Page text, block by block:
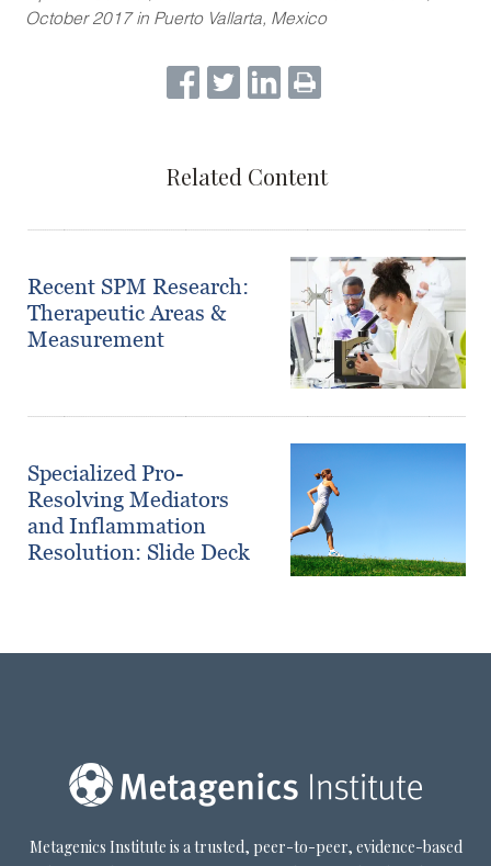
October 2017 in Puerto Vallarta, Mexico
Related Content
Recent SPM Research:
Therapeutic Areas &
Measurement
Specialized Pro-
Resolving Mediators
and Inflammation
Resolution: Slide Deck
Metagenics Institute is a trusted, peer-to-peer, evidence-based